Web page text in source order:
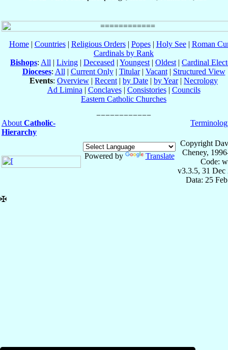
Home| Countries| Religious Orders| Popes| Holy See| Roman
Cardinals by Rank
Bishops: All | Living | Deceased | Youngest | Oldest | Cardinal
Dioceses: All | Current Only| Titular| Vacant| Structured View
Events: Overview | Recent | by Date | by Year| Necrology
Ad Limina | Conclaves| Consistories| Councils
Eastern Catholic Churches
About Catholic-
Hierarchy
Powered by Translate
Copyright
Cheney,
Code:
v3.3.5, 31 Dec
Data: 25
✠